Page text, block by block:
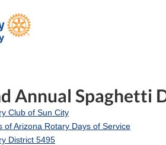
Annual Spaghetti
Club of Sun City
of Arizona Rotary Days of Service
District 5495